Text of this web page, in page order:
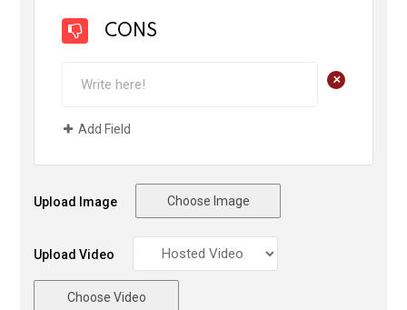
CONS
+
Add Field
Upload Image Choose Image
Upload Video
Choose Video